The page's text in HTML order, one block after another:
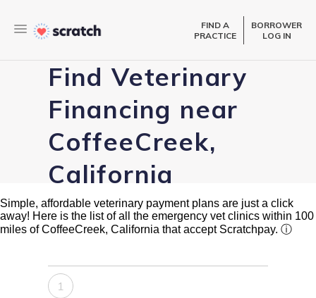
FIND A
PRACTICE
BORROWER
LOG IN
Find Veterinary
Financing near
CoffeeCreek,
California
Simple, affordable veterinary payment plans are just a click
away! Here is the list of all the emergency vet clinics within 100
miles of CoffeeCreek, California that accept Scratchpay. ⓘ
1